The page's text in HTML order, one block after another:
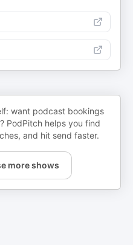
want podcast bookings
PodPitch helps you find
and hit send faster.
more shows